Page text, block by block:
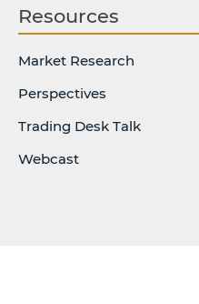
Resources
Market Research
Perspectives
Trading Desk Talk
Webcast